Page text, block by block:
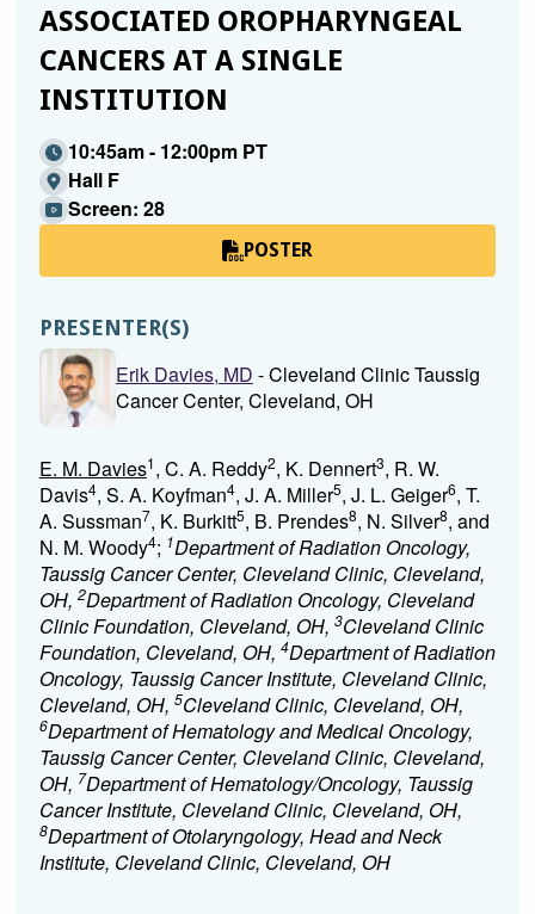
ASSOCIATED OROPHARYNGEAL
CANCERS AT A SINGLE
INSTITUTION
10:45am - 12:00pm PT
Hall F
Screen: 28
POSTER
PRESENTER(S)
Erik Davies, MD - Cleveland Clinic Taussig
Cancer Center, Cleveland, OH
E. M. Davies1, C. A. Reddy2, K. Dennert3, R. W.
Davis4, S. A. Koyfman4, J. A. Miller5, J. L. Geiger6, T.
A. Sussman7, K. Burkitt5, B. Prendes8, N. Silver8, and
N. M. Woody4; 1Department of Radiation Oncology,
Taussig Cancer Center, Cleveland Clinic, Cleveland,
OH, 2Department of Radiation Oncology, Cleveland
Clinic Foundation, Cleveland, OH, 3Cleveland Clinic
Foundation, Cleveland, OH, 4Department of Radiation
Oncology, Taussig Cancer Institute, Cleveland Clinic,
Cleveland, OH, 5Cleveland Clinic, Cleveland, OH,
6Department of Hematology and Medical Oncology,
Taussig Cancer Center, Cleveland Clinic, Cleveland,
OH, 7Department of Hematology/Oncology, Taussig
Cancer Institute, Cleveland Clinic, Cleveland, OH,
8Department of Otolaryngology, Head and Neck
Institute, Cleveland Clinic, Cleveland, OH